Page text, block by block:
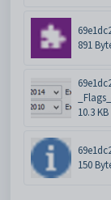
891
10.3 KB
150